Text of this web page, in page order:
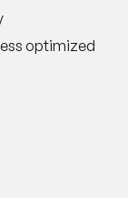
optimized